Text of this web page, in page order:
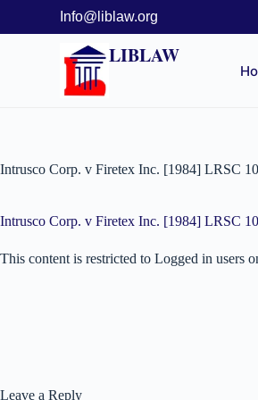
Info@liblaw.org
LIBLAW
Intrusco Corp. v Firetex Inc. [1984] LRSC
Intrusco Corp. v Firetex Inc. [1984] LRSC
This content is restricted to Logged in users
Leave a Reply